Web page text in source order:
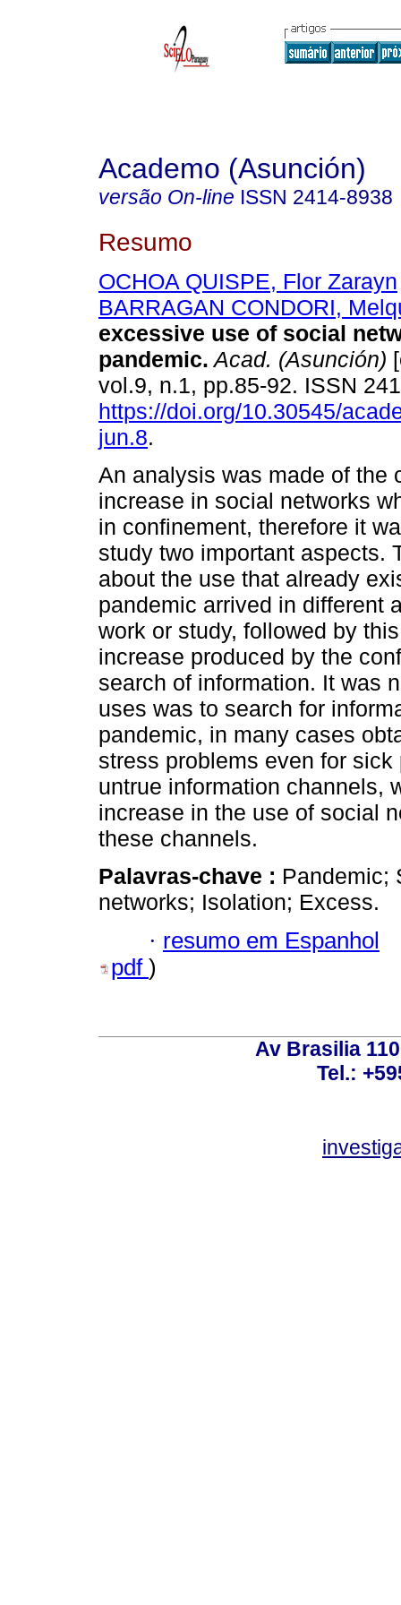
Academo (Asunción)
versão On-line ISSN 2414-8938
Resumo
OCHOA QUISPE, Flor Zarayn
BARRAGAN CONDORI,
excessive use of social
pandemic. Acad. (Asunción)
vol.9, n.1, pp.85-92. ISSN
https://doi.org/10.30545/
jun.8.
An analysis was made of the
increase in social networks
in confinement, therefore it
study two important aspects.
about the use that already
pandemic arrived in different
work or study, followed by
increase produced by the
search of information. It was
uses was to search for
pandemic, in many cases
stress problems even for
untrue information channels,
increase in the use of social
these channels.
Palavras-chave : Pandemic;
networks; Isolation; Excess.
· resumo em Espanhol
pdf )
Av Brasilia
Tel.: